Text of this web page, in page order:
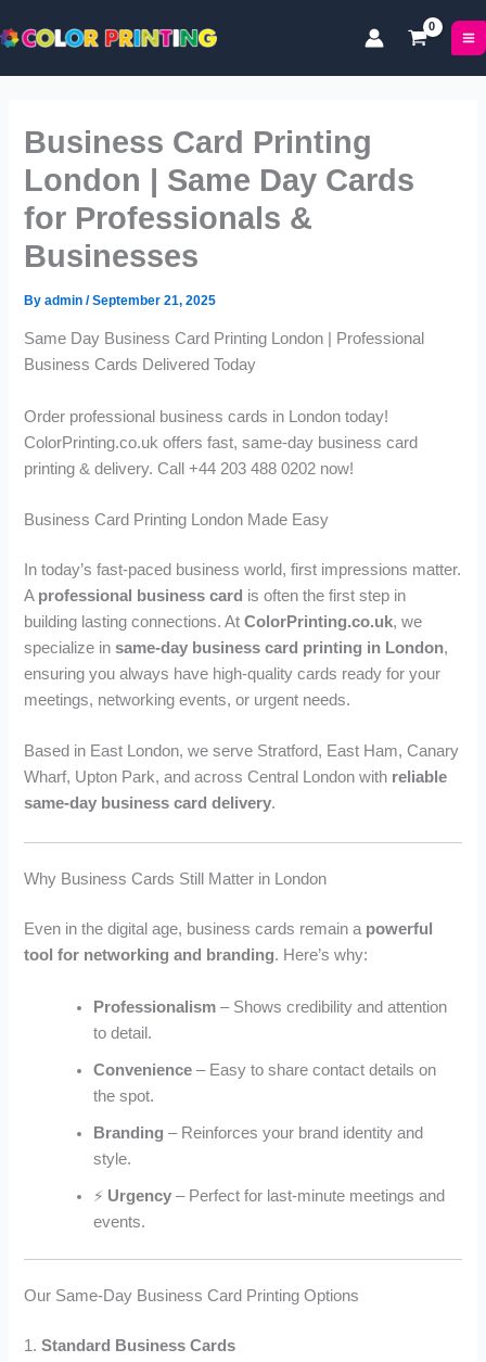
to
Business Card Printing
London | Same Day Cards
for Professionals &
Businesses
Byadmin/September 21, 2025
Same Day Business Card Printing London | Professional
Business Cards Delivered Today
Order professional business cards in London today!
ColorPrinting.co.uk offers fast, same-day business card
printing & delivery. Call +44 203 488 0202 now!
Business Card Printing London Made Easy
In today’s fast-paced business world, first impressions matter.
A professional business card is often the first step in
building lasting connections. AtColorPrinting.co.uk, we
specialize insame-day business card printing in London,
ensuring you always have high-quality cards ready for your
meetings, networking events, or urgent needs.
Based in East London, we serve Stratford, East Ham, Canary
Wharf, Upton Park, and across Central London with reliable
same-day business card delivery.
Why Business Cards Still Matter in London
Even in the digital age, business cards remain a powerful
tool for networking and branding. Here’s why:
Professionalism – Shows credibility and attention
to detail.
Convenience – Easy to share contact details on
the spot.
Branding – Reinforces your brand identity and
style.
⚡ Urgency – Perfect for last-minute meetings and
events.
Our Same-Day Business Card Printing Options
1.Standard Business Cards
r
c
a
g
e
£
1
.
9
h
r
o
2
,
6
8
2
.
r
c
a
g
e
£
9
.
9
h
r
o
1
,
0
7
9
.